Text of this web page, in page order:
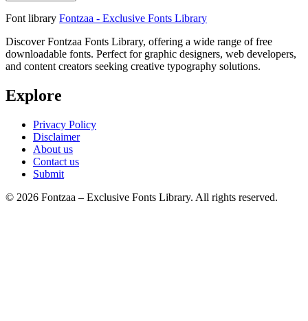
Font library Fontzaa - Exclusive Fonts Library
Discover Fontzaa Fonts Library, offering a wide range of free
downloadable fonts. Perfect for graphic designers, web developers,
and content creators seeking creative typography solutions.
Explore
Privacy Policy
Disclaimer
About us
Contact us
Submit
© 2026 Fontzaa – Exclusive Fonts Library. All rights reserved.